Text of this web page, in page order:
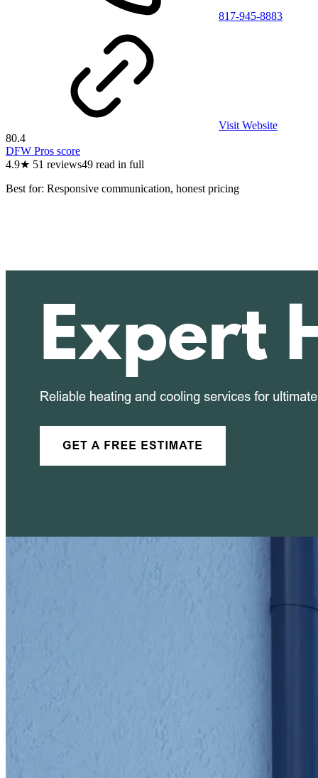
817-945-8883
Visit Website
80.4
DFW Pros score
4.9★ 51 reviews49 read in full
Best for: Responsive communication, honest pricing